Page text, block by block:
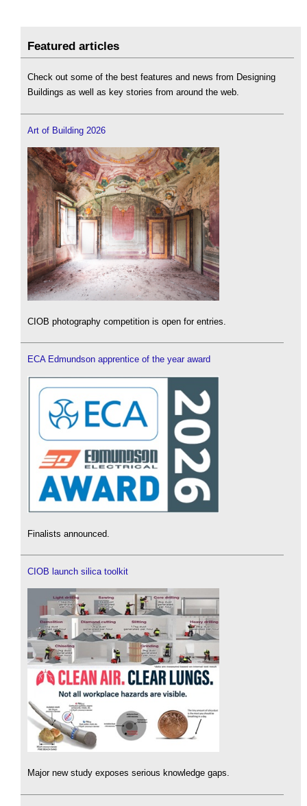
Featured articles
Check out some of the best features and news from Designing
Buildings as well as key stories from around the web.
Art of Building 2026
CIOB photography competition is open for entries.
ECA Edmundson apprentice of the year award
Finalists announced.
CIOB launch silica toolkit
Major new study exposes serious knowledge gaps.